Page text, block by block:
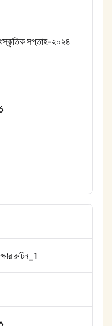
সপ্তাহ-২০২৪
রুটিন_1